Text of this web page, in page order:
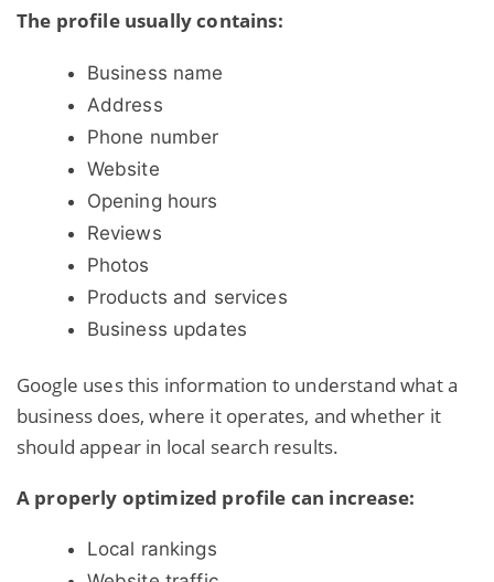
The profile usually contains:
Business name
Address
Phone number
Website
Opening hours
Reviews
Photos
Products and services
Business updates
Google uses this information to understand what a
business does, where it operates, and whether it
should appear in local search results.
A properly optimized profile can increase:
Local rankings